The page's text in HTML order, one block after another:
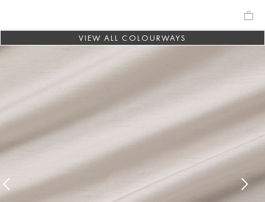
VIEW ALL COLOURWAYS